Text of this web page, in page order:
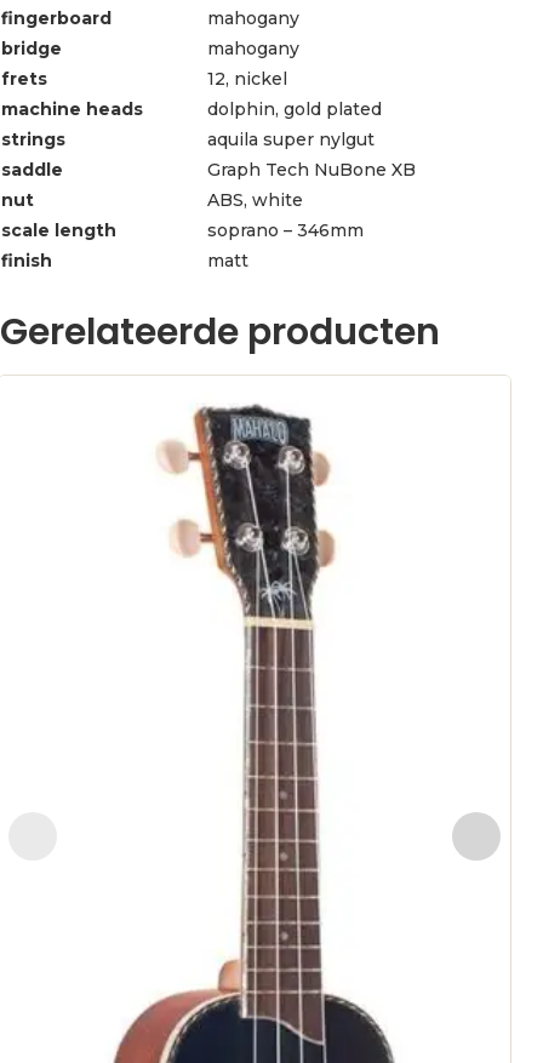
fingerboard
mahogany
bridge
mahogany
frets
12, nickel
machine heads
dolphin, gold plated
strings
aquila super nylgut
saddle
Graph Tech NuBone XB
nut
ABS, white
scale length
soprano – 346mm
finish
matt
Gerelateerde producten